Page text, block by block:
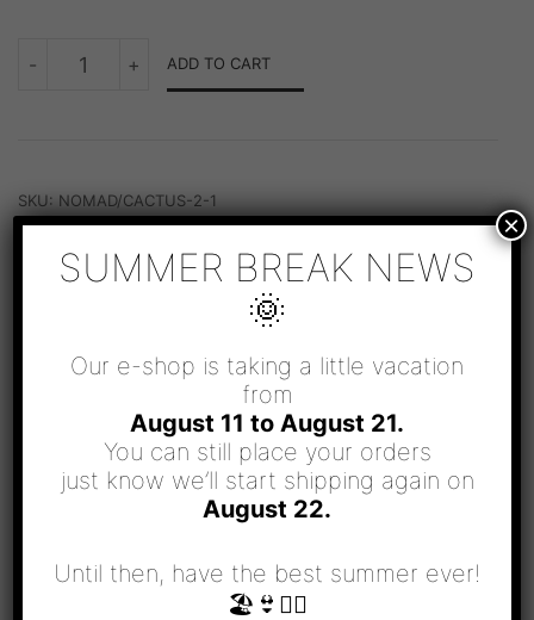
-
NECKLACE + ADD TO CART
SKU: NOMAD/CACTUS-2-1
CATEGORY:NOMAD
RELATED PRODUCTS
SUMMER BREAK NEWS
🌞
Our e-shop is taking a little vacation
from
August 11 to August 21.
You can still place your orders
just know we’ll start shipping again on
August 22.
Until then, have the best summer ever!
🏖👙🧜‍♀️
×